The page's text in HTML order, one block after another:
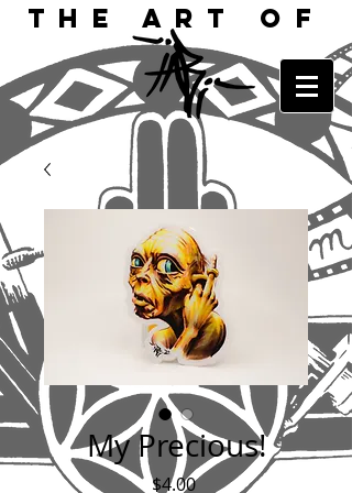
The Art of
My Precious!
$4.00Price